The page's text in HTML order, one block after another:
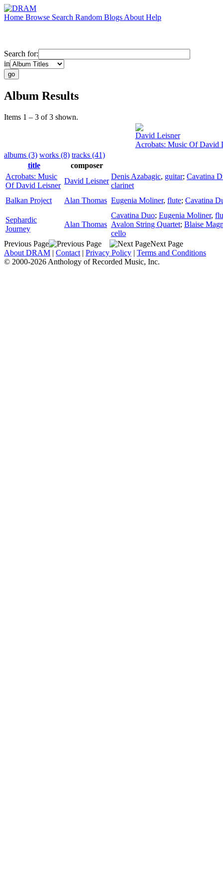
Home Browse Search Random Blogs About Help
Search for:
in
Album Results
Items 1 – 3 of 3 shown.
David Leisner
Acrobats: Music Of David
albums (3) works (8) tracks (41)
title
composer
Acrobats: Music
Of David Leisner
David Leisner
Denis Azabagic, guitar; Cavatina
clarinet
Balkan Project
Alan Thomas Eugenia Moliner, flute; Cavatina
Sephardic
Journey
Alan Thomas
Cavatina Duo; Eugenia Moliner,
Avalon String Quartet; Blaise
cello
Previous Page
Next Page
About DRAM | Contact | Privacy Policy | Terms and Conditions
© 2000-2026 Anthology of Recorded Music, Inc.